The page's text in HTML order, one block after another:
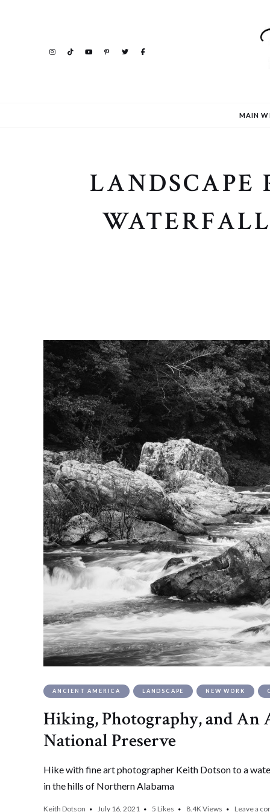
MAIN
LANDSCAPE
ANCIENT AMERICA LANDSCAPE NEW WORK
Hiking, Photography, and An
National Preserve
Hike with fine art photographer Keith Dotson to a
in the hills of Northern Alabama
Keith Dotson July 16, 2021 5 Likes 8.4K Views Leave a